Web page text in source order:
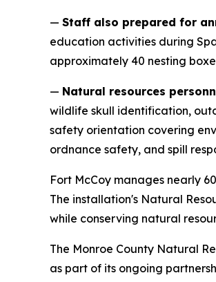
— Staff also prepared for
education activities during
approximately 40 nesting
— Natural resources
wildlife skull identification,
safety orientation covering
ordnance safety, and spill
Fort McCoy manages nearly
The installation's Natural
while conserving natural
The Monroe County Natural
as part of its ongoing